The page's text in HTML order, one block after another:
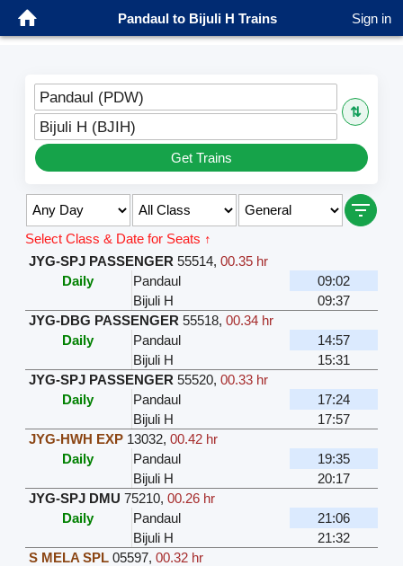
Pandaul to Bijuli H Trains Sign in
Pandaul (PDW)
⇅
Bijuli H (BJIH)
Get Trains
Select Class & Date for Seats ↑
JYG-SPJ PASSENGER 55514, 00.35 hr
Daily
Pandaul
09:02
Bijuli H
09:37
JYG-DBG PASSENGER 55518, 00.34 hr
Daily
Pandaul
14:57
Bijuli H
15:31
JYG-SPJ PASSENGER 55520, 00.33 hr
Daily
Pandaul
17:24
Bijuli H
17:57
JYG-HWH EXP 13032, 00.42 hr
Daily
Pandaul
19:35
Bijuli H
20:17
JYG-SPJ DMU 75210, 00.26 hr
Daily
Pandaul
21:06
Bijuli H
21:32
S MELA SPL 05597, 00.32 hr